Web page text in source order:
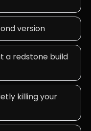
version
a redstone build
killing your